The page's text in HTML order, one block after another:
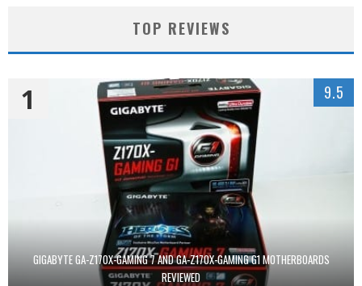
TOP REVIEWS
GIGABYTE GA-Z170X-GAMING 7 AND GA-Z170X-GAMING G1 MOTHERBOARDS
REVIEWED
1 9.5